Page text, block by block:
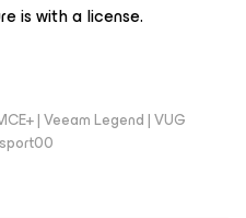
is with a license.
| Veeam Legend | VUG